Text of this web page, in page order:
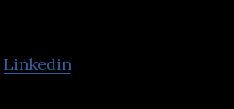
Linkedin